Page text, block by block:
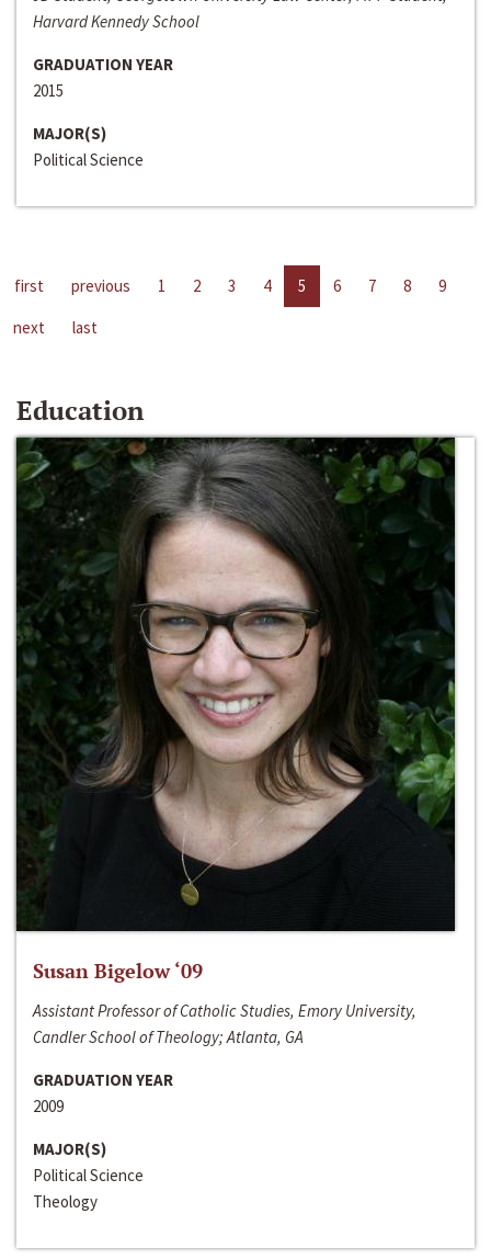
Harvard Kennedy School
GRADUATION YEAR
2015
MAJOR(S)
Political Science
first previous 1 2 3 4 5 6 7 8
9
next
last
Education
Susan Bigelow ‘09
Assistant Professor of Catholic Studies, Emory University,
Candler School of Theology; Atlanta, GA
GRADUATION YEAR
2009
MAJOR(S)
Political Science
Theology